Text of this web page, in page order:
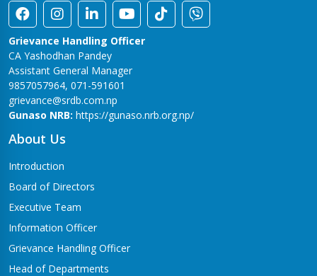
Grievance Handling Officer
CA Yashodhan Pandey
Assistant General Manager
9857057964, 071-591601
grievance@srdb.com.np
Gunaso NRB: https://gunaso.nrb.org.np/
About Us
Introduction
Board of Directors
Executive Team
Information Officer
Grievance Handling Officer
Head of Departments